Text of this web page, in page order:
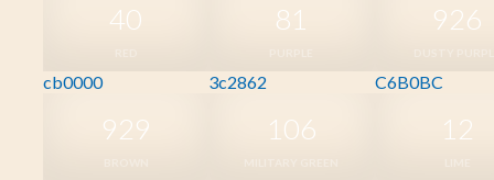
40
cb0000
81
3c2862
926
C6B0BC
929 106 12